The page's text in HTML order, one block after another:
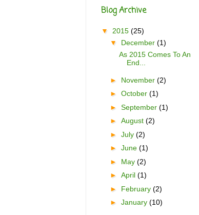
Blog Archive
▼ 2015 (25)
▼ December (1)
As 2015 Comes To An
End...
► November (2)
► October (1)
► September (1)
► August (2)
► July (2)
► June (1)
► May (2)
► April (1)
► February (2)
► January (10)